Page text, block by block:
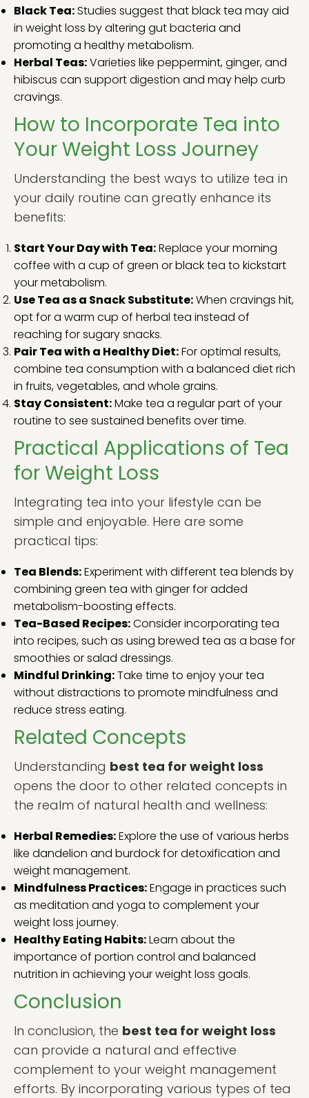
Black Tea:Studies suggest that black tea may aid
in weight loss by altering gut bacteria and
promoting a healthy metabolism.
Herbal Teas:Varieties like peppermint, ginger, and
hibiscus can support digestion and may help curb
cravings.
How to Incorporate Tea into
Your Weight Loss Journey
Understanding the best ways to utilize tea in
your daily routine can greatly enhance its
benefits:
Start Your Day with Tea:Replace your morning
coffee with a cup of green or black tea to kickstart
your metabolism.
Use Tea as a Snack Substitute:When cravings hit,
opt for a warm cup of herbal tea instead of
reaching for sugary snacks.
Pair Tea with a Healthy Diet:For optimal results,
combine tea consumption with a balanced diet rich
in fruits, vegetables, and whole grains.
Stay Consistent:Make tea a regular part of your
routine to see sustained benefits over time.
Practical Applications of Tea
for Weight Loss
Integrating tea into your lifestyle can be
simple and enjoyable. Here are some
practical tips:
Tea Blends:Experiment with different tea blends by
combining green tea with ginger for added
metabolism-boosting effects.
Tea-Based Recipes:Consider incorporating tea
into recipes, such as using brewed tea as a base for
smoothies or salad dressings.
Mindful Drinking:Take time to enjoy your tea
without distractions to promote mindfulness and
reduce stress eating.
Related Concepts
Understanding best tea for weight loss
opens the door to other related concepts in
the realm of natural health and wellness:
Herbal Remedies:Explore the use of various herbs
like dandelion and burdock for detoxification and
weight management.
Mindfulness Practices:Engage in practices such
as meditation and yoga to complement your
weight loss journey.
Healthy Eating Habits:Learn about the
importance of portion control and balanced
nutrition in achieving your weight loss goals.
Conclusion
In conclusion, the best tea for weight loss
can provide a natural and effective
complement to your weight management
efforts. By incorporating various types of tea